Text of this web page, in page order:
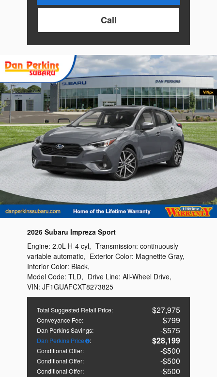
Call
2026 Subaru Impreza Sport
Total Suggested Retail Price: $27,975
Conveyance Fee: $799
Dan Perkins Savings: $575
Dan Perkins Price : $28,199
Conditional Offer: $500
Conditional Offer: $500
Conditional Offer:
$500
Engine: 2.0L H-4 cyl, Transmission: continuously
variable automatic, Exterior Color: Magnetite Gray,
Interior Color: Black,
Model Code: TLD, Drive Line: All-Wheel Drive,
VIN: JF1GUAFCXT8273825